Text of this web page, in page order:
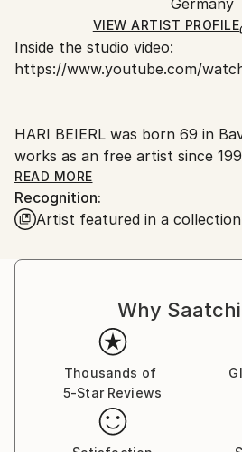
Ships Rolled in a Tube
packaging and adhering to
Ships From:
Germany.
to country's regulations for
artworks.
VIEW ARTIST PROFILE
Inside the studio video:
https://www.youtube.com/
HARI BEIERL was born 69 in
works as an free artist since
He is painting big pictures in oil
2015 he is creating fountains of
He says: "Irritation is my
all my work. If the picture says
work is done".
Most of all he works with oil on
objects of founding things in
handmade ceramics, steel and
READ MORE
Recognition:
Artist featured in a collection
Why
Thousands of
5-Star Reviews